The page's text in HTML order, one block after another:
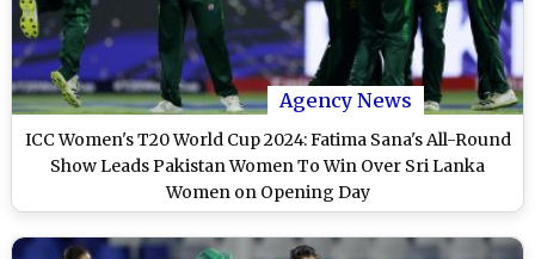
Agency News
ICC Women's T20 World Cup 2024: Fatima Sana's All-Round
Show Leads Pakistan Women To Win Over Sri Lanka
Women on Opening Day